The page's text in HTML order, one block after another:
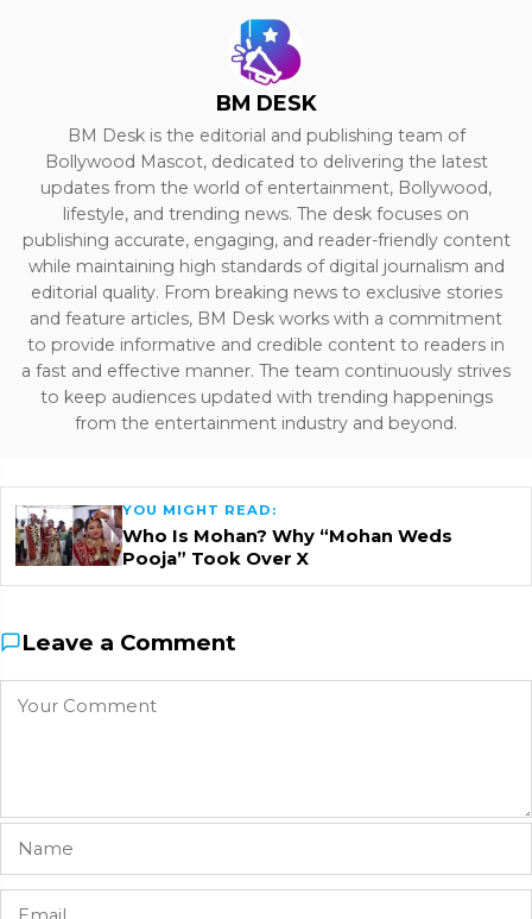
BM DESK
BM Desk is the editorial and publishing team of
Bollywood Mascot, dedicated to delivering the latest
updates from the world of entertainment, Bollywood,
lifestyle, and trending news. The desk focuses on
publishing accurate, engaging, and reader-friendly content
while maintaining high standards of digital journalism and
editorial quality. From breaking news to exclusive stories
and feature articles, BM Desk works with a commitment
to provide informative and credible content to readers in
a fast and effective manner. The team continuously strives
to keep audiences updated with trending happenings
from the entertainment industry and beyond.
YOU MIGHT READ:
Who Is Mohan? Why “Mohan Weds
Pooja” Took Over X
Leave a Comment